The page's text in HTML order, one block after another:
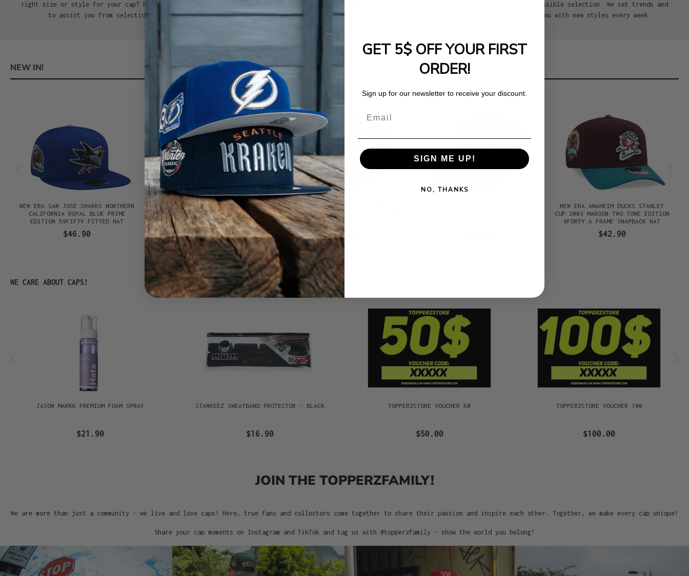
right size or style for your cap? No problem. We’re here
to assist you from selection to delivery.
Ness, Goorin, and many more. With us, you get
offer you the best possible selection. We set trends and
aim to surprise you with new styles every week.
NEW IN!
NEW ERA SAN JOSE SHARKS NORTHERN
CALIFORNIA ROYAL BLUE PRIME
EDITION 59FIFTY FITTED HAT
$46.90
NEW ERA WINNIPEG JETS 10TH
ANNIVERSARY BLACK PRIME EDITION
59FIFTY FITTED HAT
$46.90
NEW ERA RED BULL RACING
PATTERNED DENIM 9FORTY A FRAME
TRUCKER SNAPBACK HAT
$38.90
NEW ERA ANAHEIM DUCKS STANLEY
CUP 2003 MAROON TWO TONE EDITION
9FORTY A FRAME SNAPBACK HAT
$42.90
Skip product gallery
WE CARE ABOUT CAPS!
JASON MARKK PREMIUM FOAM SPRAY
$21.90
STANKEEZ SWEATBAND PROTECTOR - BLACK
$16.90
TOPPERZSTORE VOUCHER 50
$50.00
TOPPERZSTORE VOUCHER 100
$100.00
JOIN THE TOPPERZFAMILY!
We are more than just a community – we live and love caps! Here, true fans and collectors come together to share their passion and inspire each other. Together, we make every cap unique!
Share your cap moments on Instagram and TikTok and tag us with #topperzfamily – show the world you belong!
GET 5$ OFF YOUR FIRST
ORDER!
Sign up for our newsletter to receive your discount.
SIGN ME UP!
NO, THANKS